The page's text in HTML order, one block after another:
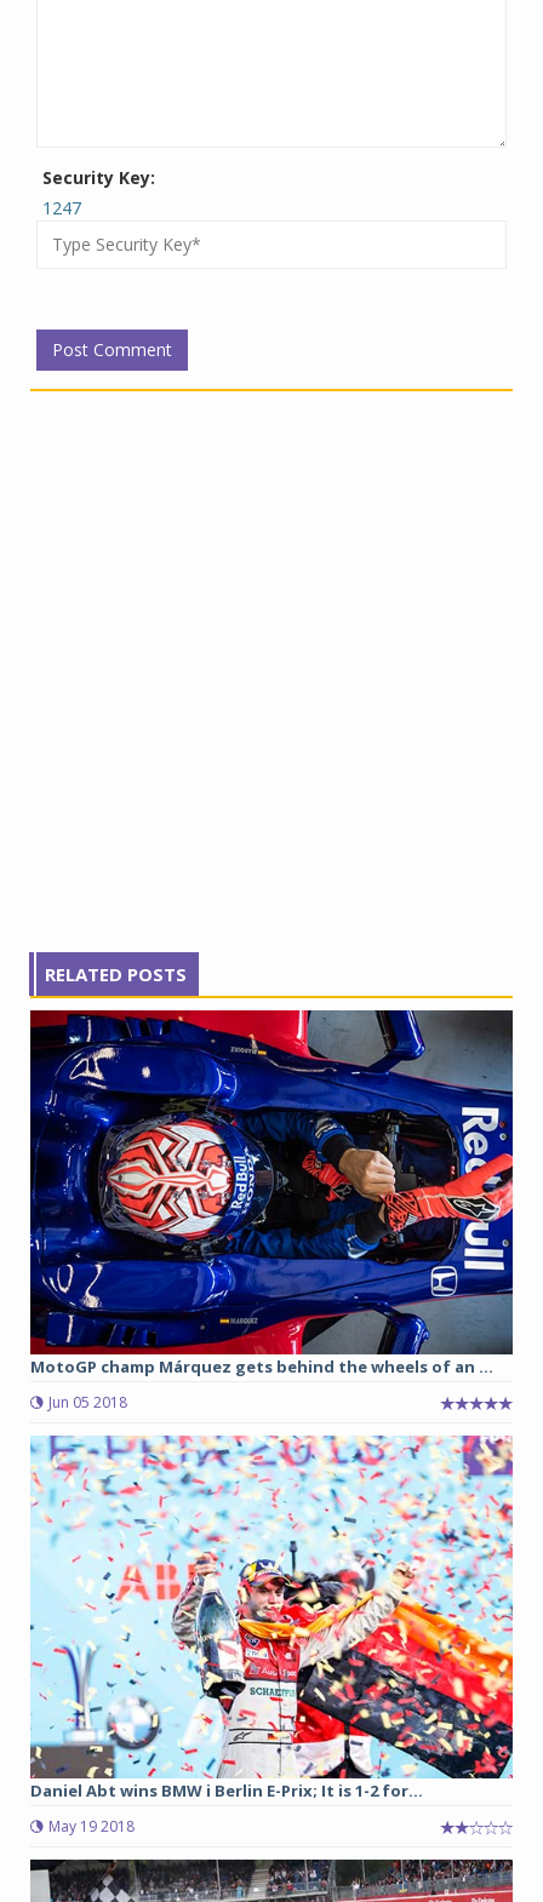
Security Key:
1247
RELATED POSTS
MotoGP champ Márquez gets behind the wheels of an ...
Jun 05 2018
Daniel Abt wins BMW i Berlin E-Prix; It is 1-2 for...
May 19 2018